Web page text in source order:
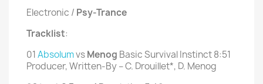
Electronic / Psy-Trance
Tracklist:
01AbsolumvsMenog Basic Survival Instinct 8:51
Producer, Written-By – C. Drouillet*, D. Menog